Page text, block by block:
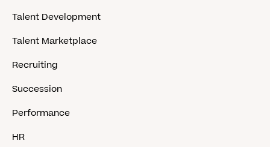
Talent Development
Talent Marketplace
Recruiting
Succession
Performance
HR